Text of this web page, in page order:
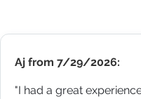
Aj from 7/29/2026:
"I had a great